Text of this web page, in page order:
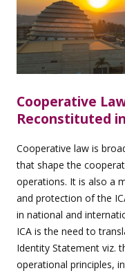
Cooperative
Reconstituted
Cooperative law is
that shape the
operations. It is also a
and protection of the
in national and
ICA is the need to
Identity Statement viz.
operational principles,